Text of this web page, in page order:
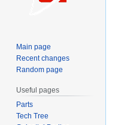
Main page
Recent changes
Random page
Useful pages
Parts
Tech Tree